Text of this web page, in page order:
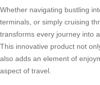
Whether navigating bustling
terminals, or simply cruising
transforms every journey into
This innovative product not
also adds an element of
aspect of travel.